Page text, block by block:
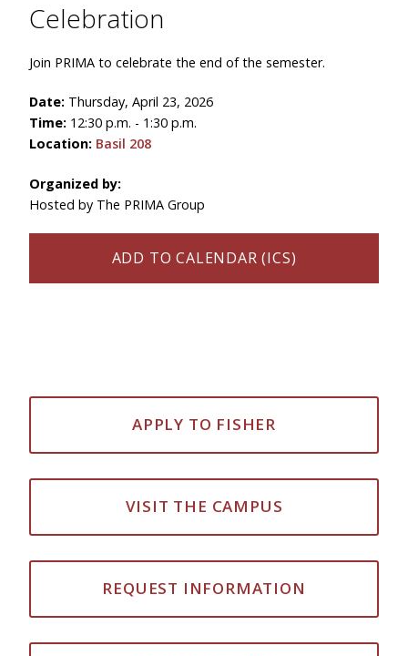
Celebration
Join PRIMA to celebrate the end of the semester.
Date: Thursday, April 23, 2026
Time: 12:30 p.m. - 1:30 p.m.
Location: Basil 208
Organized by:
Hosted by The PRIMA Group
ADD TO CALENDAR (ICS)
APPLY TO FISHER
VISIT THE CAMPUS
REQUEST INFORMATION